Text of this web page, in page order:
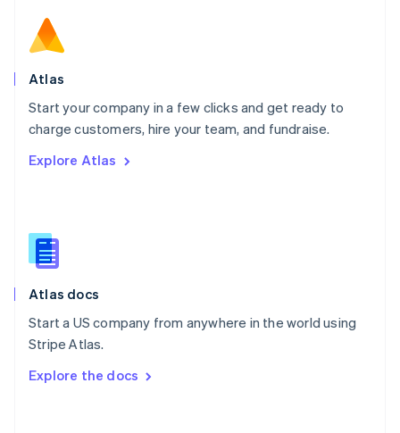
Atlas
Start your company in a few clicks and get ready to
charge customers, hire your team, and fundraise.
Explore Atlas
Atlas docs
Start a US company from anywhere in the world using
Stripe Atlas.
Explore the docs
Norway
English
Poland
Portugal
PortuguêsEnglish
English
English
Slovenia
Spain
Sweden
SvenskaEnglish
DeutschFrançais Italiano